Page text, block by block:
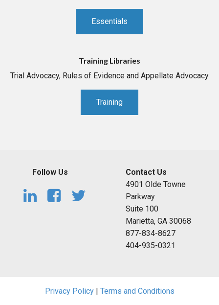
Essentials
Training Libraries
Trial Advocacy, Rules of Evidence and Appellate Advocacy
Training
Follow Us
Contact Us
4901 Olde Towne
Parkway
Suite 100
Marietta, GA 30068
877-834-8627
404-935-0321
Privacy Policy| Terms and Conditions